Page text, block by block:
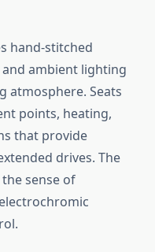
hand-stitched
ambient lighting
atmosphere. Seats
points, heating,
that provide
drives. The
sense of